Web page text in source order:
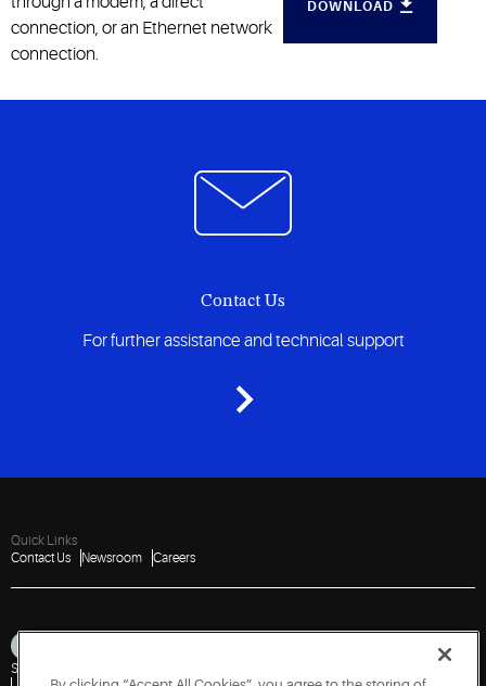
connection, or an Ethernet network
connection.
DOWNLOAD
Contact Us
For further assistance and technical support
Quick Links
Contact Us
Newsroom Careers
Sitemap